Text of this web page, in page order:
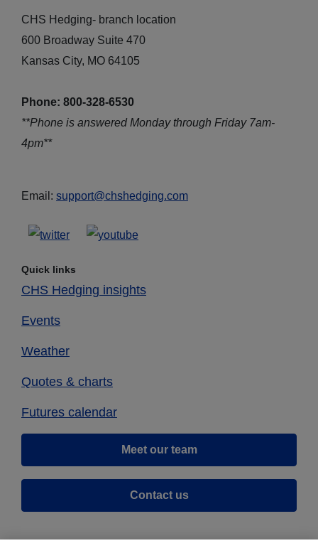
CHS Hedging- branch location
600 Broadway Suite 470
Kansas City, MO 64105
Phone: 800-328-6530
**Phone is answered Monday through Friday 7am-
4pm**
Email: support@chshedging.com
Quick links
CHS Hedging insights
Events
Weather
Quotes & charts
Futures calendar
Meet our team
Contact us